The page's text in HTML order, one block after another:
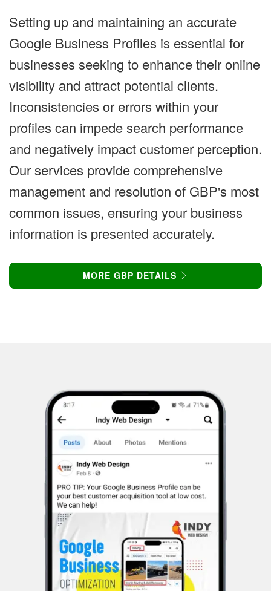
Setting up and maintaining an accurate
Google Business Profiles is essential for
businesses seeking to enhance their online
visibility and attract potential clients.
Inconsistencies or errors within your
profiles can impede search performance
and negatively impact customer perception.
Our services provide comprehensive
management and resolution of GBP's most
common issues, ensuring your business
information is presented accurately.
MORE GBP DETAILS